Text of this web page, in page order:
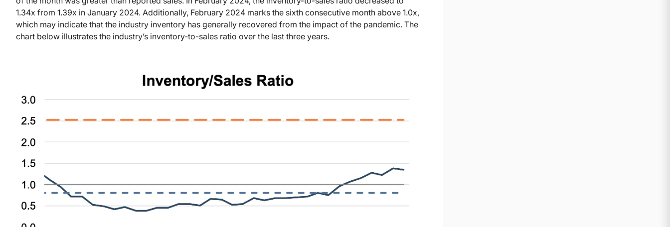
1.34x from 1.39x in January 2024. Additionally, February 2024 marks the sixth consecutive month above 1.0x,
which may indicate that the industry inventory has generally recovered from the impact of the pandemic. The
chart below illustrates the industry’s inventory-to-sales ratio over the last three years.